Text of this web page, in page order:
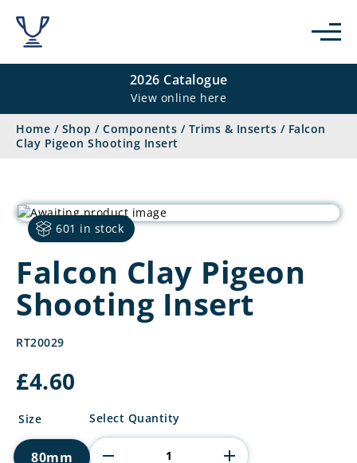
2026 Catalogue
View online here
Home / Shop / Components / Trims & Inserts / Falcon
Clay Pigeon Shooting Insert
601 in stock
Falcon Clay Pigeon
Shooting Insert
RT20029
£4.60
Size
80mm
Falcon
Pigeon
Select Quantity